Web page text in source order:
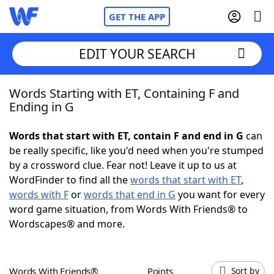
GET THE APP
Home
NYT Crossplay Cheat
ScrabbleHelpers
Today's NYT Games
EDIT YOUR SEARCH
Words Starting with ET, Containing F and
Ending in G
Words that start with ET, contain F and end in G can
be really specific, like you'd need when you're stumped
by a crossword clue. Fear not! Leave it up to us at
WordFinder to find all thewords that start with ET,
words with Forwords that end in G you want for every
word game situation, from Words With Friends® to
Wordscapes® and more.
Words With Friends® Points Sort by